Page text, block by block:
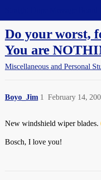
Do your worst,
You are
Miscellaneous and Personal
Boyo_Jim February 14,
1
New windshield wiper blades.
Bosch, I love you!